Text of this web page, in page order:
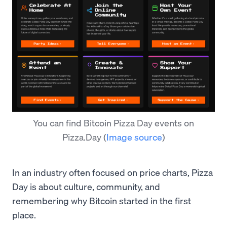
You can find Bitcoin Pizza Day events on
Pizza.Day(Image source)
In an industry often focused on price charts, Pizza
Day is about culture, community, and
remembering why Bitcoin started in the first
place.